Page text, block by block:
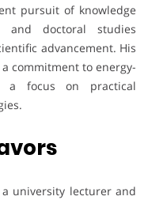
pursuit of knowledge
and doctoral studies
advancement. His
commitment to energy-
a focus on practical
university lecturer and